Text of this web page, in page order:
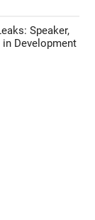
Speaker,
in Development